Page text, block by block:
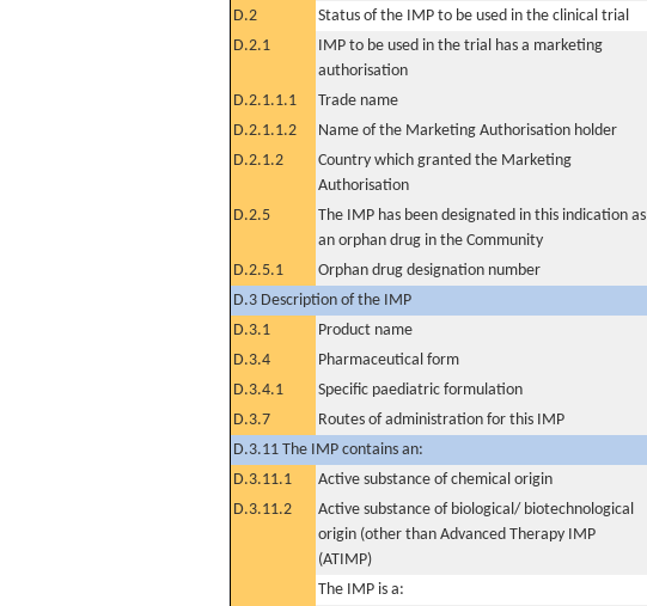
D.2
Status of the IMP to be used in the clinical trial
D.2.1
IMP to be used in the trial has a marketing
authorisation
D.2.1.1.1 Trade name
D.2.1.1.2
Name of the Marketing Authorisation holder
D.2.1.2
Country which granted the Marketing
Authorisation
D.2.5
The IMP has been designated in this indication as
an orphan drug in the Community
D.2.5.1
Orphan drug designation number
D.3 Description of the IMP
D.3.1
Product name
D.3.4
Pharmaceutical form
D.3.4.1
Specific paediatric formulation
D.3.7
Routes of administration for this IMP
D.3.11 The IMP contains an:
D.3.11.1
Active substance of chemical origin
D.3.11.2
Active substance of biological/ biotechnological
origin (other than Advanced Therapy IMP
(ATIMP)
The IMP is a: